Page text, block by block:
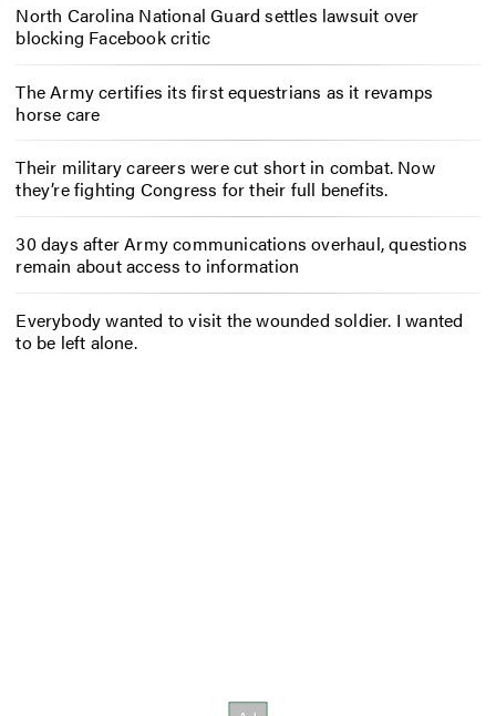
North Carolina National Guard settles lawsuit over
blocking Facebook critic
The Army certifies its first equestrians as it revamps
horse care
Their military careers were cut short in combat. Now
they’re fighting Congress for their full benefits.
30 days after Army communications overhaul, questions
remain about access to information
Everybody wanted to visit the wounded soldier. I wanted
to be left alone.